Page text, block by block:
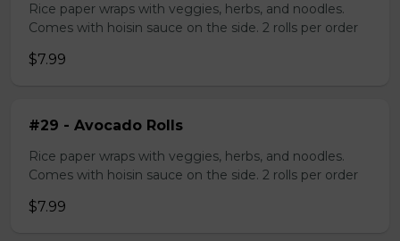
Rice paper wraps with veggies, herbs, and noodles.
Comes with hoisin sauce on the side. 2 rolls per order
$7.99
#29 - Avocado Rolls
Rice paper wraps with veggies, herbs, and noodles.
Comes with hoisin sauce on the side. 2 rolls per order
$7.99